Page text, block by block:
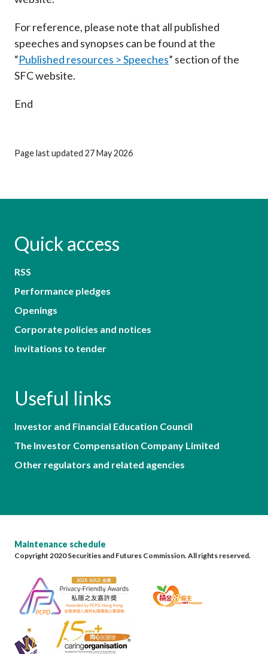
For reference, please note that all published
speeches and synopses can be found at the
“Published resources > Speeches” section of the
SFC website.
End
Page last updated 27 May 2026
Quick access
RSS
Performance pledges
Openings
Corporate policies and notices
Invitations to tender
Useful links
Investor and Financial Education Council
The Investor Compensation Company Limited
Other regulators and related agencies
Maintenance schedule
Copyright 2020 Securities and Futures Commission. All rights reserved.